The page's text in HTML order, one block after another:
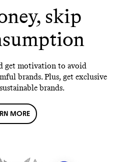
skip
get motivation to avoid
brands. Plus, get exclusive
brands.
MORE